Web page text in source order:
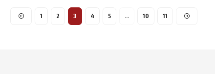
1 2 3 4 5 … 10 11